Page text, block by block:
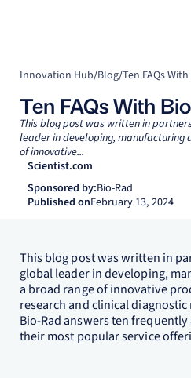
Innovation Hub/Blog/Ten FAQs
Ten FAQs With
This blog post was written in
leader in developing,
of innovative...
Scientist.com
Sponsored by:Bio-Rad
Published onFebruary 13, 2024
This blog post was written in
global leader in developing,
a broad range of innovative
research and clinical
Bio-Rad answers ten
their most popular service